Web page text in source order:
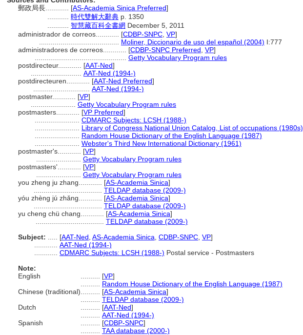
郵政局長............ [AS-Academia Sinica Preferred]
時代雙解大辭典 p. 1350
智慧藏百科全書網 December 5, 2011
administrador de correos............ [CDBP-SNPC VP]
Moliner, Diccionario de uso del español (2004) I:777
administradores de correos............ [CDBP-SNPC Preferred VP]
Getty Vocabulary Program rules
postdirecteur............ [AAT-Ned]
AAT-Ned (1994-)
postdirecteuren............ [AAT-Ned Preferred]
AAT-Ned (1994-)
postmaster............ [VP]
Getty Vocabulary Program rules
postmasters............ [VP Preferred]
CDMARC Subjects: LCSH (1988-)
Library of Congress National Union Catalog, List of occupations (1980s)
Random House Dictionary of the English Language (1987)
Webster's Third New International Dictionary (1961)
postmaster's............ [VP]
Getty Vocabulary Program rules
postmasters'............ [VP]
Getty Vocabulary Program rules
you zheng ju zhang............ [AS-Academia Sinica]
TELDAP database (2009-)
yóu zhèng jú zhǎng............ [AS-Academia Sinica]
TELDAP database (2009-)
yu cheng chü chang............ [AS-Academia Sinica]
TELDAP database (2009-)
Subject:
[AAT-Ned AS-Academia Sinica CDBP-SNPC VP]
AAT-Ned (1994-)
CDMARC Subjects: LCSH (1988-) Postal service - Postmasters
Note:
English
[VP]
Random House Dictionary of the English Language (1987)
Chinese (traditional)
[AS-Academia Sinica]
TELDAP database (2009-)
Dutch
[AAT-Ned]
AAT-Ned (1994-)
Spanish
[CDBP-SNPC]
TAA database (2000-)